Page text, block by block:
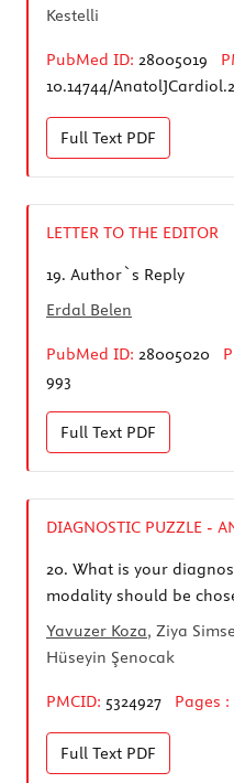
Kestelli
PubMed ID: 28005019
10.14744/
Full Text PDF
LETTER TO THE EDITOR
19. Author`s Reply
Erdal Belen
PubMed ID: 28005020
993
Full Text PDF
DIAGNOSTIC PUZZLE -
20. What is your
modality should be
Yavuzer Koza, Ziya
Hüseyin Şenocak
PMCID: 5324927 Pages :
Full Text PDF